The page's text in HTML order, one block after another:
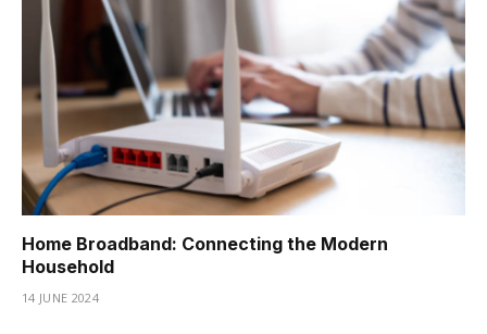
Home Broadband: Connecting the Modern
Household
14 JUNE 2024